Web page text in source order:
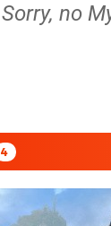
Sorry, no
4